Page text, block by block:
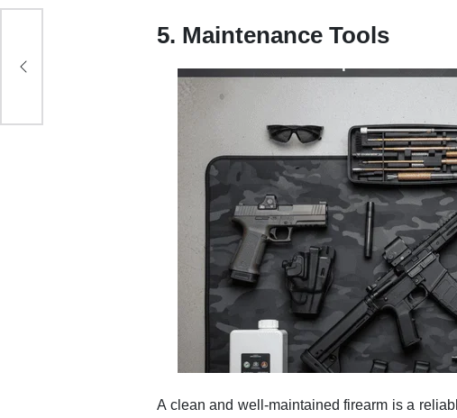
5. Maintenance Tools
A clean and well-maintained firearm is a